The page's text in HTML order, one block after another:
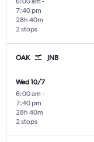
7:40 pm
2 stops
28h 40m
OAK JNB
Wed 10/7
6:00 am -
7:40 pm
2 stops
28h 40m